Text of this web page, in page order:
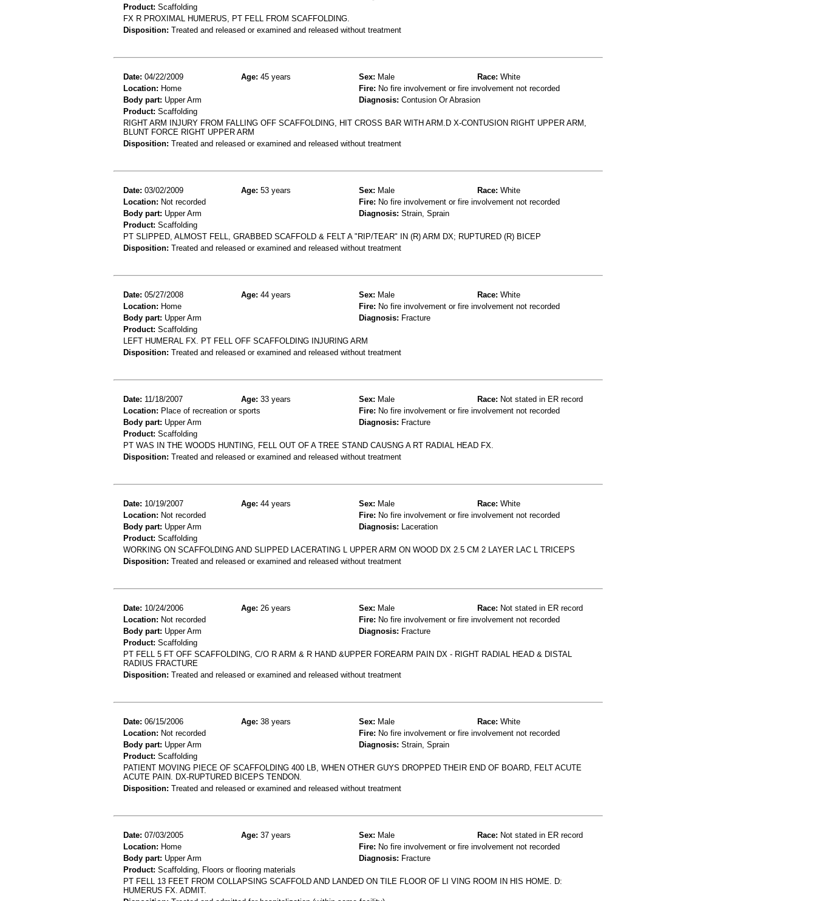
Product: Scaffolding
FX R PROXIMAL HUMERUS, PT FELL FROM SCAFFOLDING.
Disposition: Treated and released or examined and released without treatment
Date: 04/22/2009 Age: 45 years Sex: Male Race: White
Location: Home Fire: No fire involvement or fire involvement not recorded
Body part: Upper Arm Diagnosis: Contusion Or Abrasion
Product: Scaffolding
RIGHT ARM INJURY FROM FALLING OFF SCAFFOLDING, HIT CROSS BAR WITH ARM.D X-CONTUSION RIGHT UPPER ARM,
BLUNT FORCE RIGHT UPPER ARM
Disposition: Treated and released or examined and released without treatment
Date: 03/02/2009 Age: 53 years Sex: Male Race: White
Location: Not recorded Fire: No fire involvement or fire involvement not recorded
Body part: Upper Arm Diagnosis: Strain, Sprain
Product: Scaffolding
PT SLIPPED, ALMOST FELL, GRABBED SCAFFOLD & FELT A "RIP/TEAR" IN (R) ARM DX; RUPTURED (R) BICEP
Disposition: Treated and released or examined and released without treatment
Date: 05/27/2008 Age: 44 years Sex: Male Race: White
Location: Home Fire: No fire involvement or fire involvement not recorded
Body part: Upper Arm Diagnosis: Fracture
Product: Scaffolding
LEFT HUMERAL FX. PT FELL OFF SCAFFOLDING INJURING ARM
Disposition: Treated and released or examined and released without treatment
Date: 11/18/2007 Age: 33 years Sex: Male Race: Not stated in ER record
Location: Place of recreation or sports Fire: No fire involvement or fire involvement not recorded
Body part: Upper Arm Diagnosis: Fracture
Product: Scaffolding
PT WAS IN THE WOODS HUNTING, FELL OUT OF A TREE STAND CAUSNG A RT RADIAL HEAD FX.
Disposition: Treated and released or examined and released without treatment
Date: 10/19/2007 Age: 44 years Sex: Male Race: White
Location: Not recorded Fire: No fire involvement or fire involvement not recorded
Body part: Upper Arm Diagnosis: Laceration
Product: Scaffolding
WORKING ON SCAFFOLDING AND SLIPPED LACERATING L UPPER ARM ON WOOD DX 2.5 CM 2 LAYER LAC L TRICEPS
Disposition: Treated and released or examined and released without treatment
Date: 10/24/2006 Age: 26 years Sex: Male Race: Not stated in ER record
Location: Not recorded Fire: No fire involvement or fire involvement not recorded
Body part: Upper Arm Diagnosis: Fracture
Product: Scaffolding
PT FELL 5 FT OFF SCAFFOLDING, C/O R ARM & R HAND &UPPER FOREARM PAIN DX - RIGHT RADIAL HEAD & DISTAL
RADIUS FRACTURE
Disposition: Treated and released or examined and released without treatment
Date: 06/15/2006 Age: 38 years Sex: Male Race: White
Location: Not recorded Fire: No fire involvement or fire involvement not recorded
Body part: Upper Arm Diagnosis: Strain, Sprain
Product: Scaffolding
PATIENT MOVING PIECE OF SCAFFOLDING 400 LB, WHEN OTHER GUYS DROPPED THEIR END OF BOARD, FELT ACUTE
ACUTE PAIN. DX-RUPTURED BICEPS TENDON.
Disposition: Treated and released or examined and released without treatment
Date: 07/03/2005 Age: 37 years Sex: Male Race: Not stated in ER record
Location: Home Fire: No fire involvement or fire involvement not recorded
Body part: Upper Arm Diagnosis: Fracture
Product: Scaffolding, Floors or flooring materials
PT FELL 13 FEET FROM COLLAPSING SCAFFOLD AND LANDED ON TILE FLOOR OF LI VING ROOM IN HIS HOME. D:
HUMERUS FX. ADMIT.